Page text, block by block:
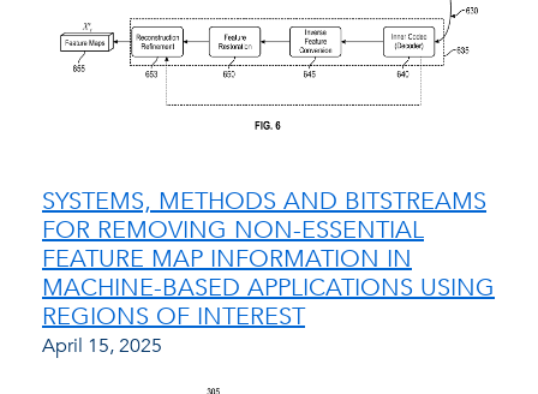
SYSTEMS, METHODS AND BITSTREAMS
FOR REMOVING NON-ESSENTIAL
FEATURE MAP INFORMATION IN
MACHINE-BASED APPLICATIONS USING
REGIONS OF INTEREST
April 15, 2025